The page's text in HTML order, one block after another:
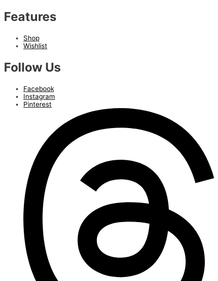
Features
Shop
Wishlist
Follow Us
Facebook
Instagram
Pinterest